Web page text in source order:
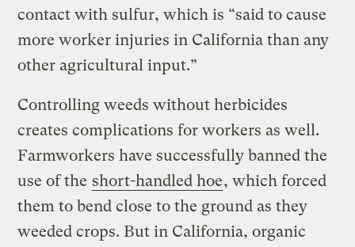
contact with sulfur, which is “said to cause
more worker injuries in California than any
other agricultural input.”
Controlling weeds without herbicides
creates complications for workers as well.
Farmworkers have successfully banned the
use of the short-handled hoe, which forced
them to bend close to the ground as they
weeded crops. But in California, organic